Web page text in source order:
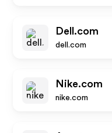
Dell.com
dell.com
Nike.com
nike.com